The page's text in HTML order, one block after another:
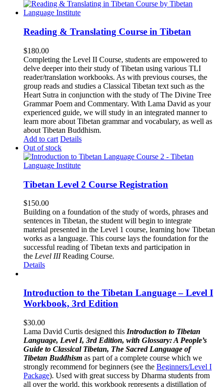
Reading & Translating Course in Tibetan
$180.00
Completing the Level II Course, students are empowered to
delve deeper into their study of Tibetan using various TLI
reader/translation workbooks. As with previous courses, the
group reads and studies a Classical Tibetan text such as the
Heart Sutra in conjunction with the study of The Divine Tree
Grammar Poem and Commentary. With Lama David as your
experienced guide, we will study in an integrated manner to
learn more about Tibetan grammar and vocabulary, as well as
about Tibetan Buddhism.
Add to cart Details
Out of stock
Tibetan Level 2 Course Registration
$150.00
Building on a foundation of the study of words, phrases and
sentences in Tibetan, the student will begin to integrate
material presented in the Level 1 course, learning how Tibetan
works as a language. This course lays the foundation for the
successful reading of Tibetan texts and participation in
the Level IIIReading Course.
Details
Introduction to the Tibetan Language – Level I
Workbook, 3rd Edition
$30.00
Lama David Curtis designed this Introduction to Tibetan
Language, Level I, 3rd Edition, with Glossary: A People’s
Guide to Classical Tibetan, The Sacred Language of
Tibetan Buddhism as part of a complete course which we
strongly recommend for beginners (see the Beginners/Level I
Package). Used with great success by Dharma students from
all over the world, this workbook represents a distillation of